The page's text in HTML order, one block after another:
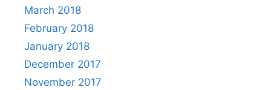
March 2018
February 2018
January 2018
December 2017
November 2017